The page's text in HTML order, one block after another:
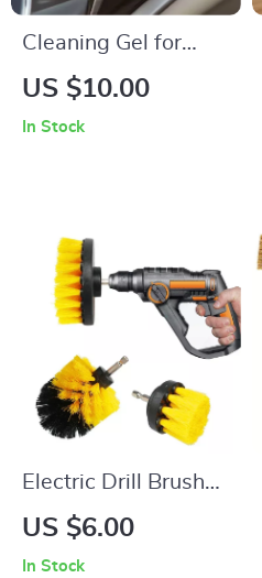
Cleaning Gel for
Dust Removal in
US $10.00
In Stock
Electric Drill Brush
Cleaning Kit
US $6.00
In Stock